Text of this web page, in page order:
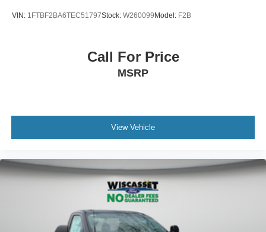
VIN: 1FTBF2BA6TEC51797Stock: W260099 Model: F2B
Call For Price
MSRP
View Vehicle